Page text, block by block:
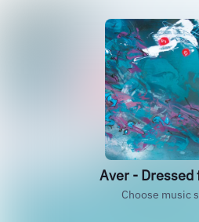
Aver - Dressed
Choose music